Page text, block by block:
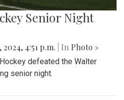
Senior Night
2024, 4:51 p.m. | In Photo »
defeated the Walter
senior night.